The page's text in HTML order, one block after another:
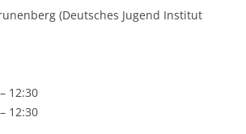
(Deutsches Jugend Institut
12:30
12:30